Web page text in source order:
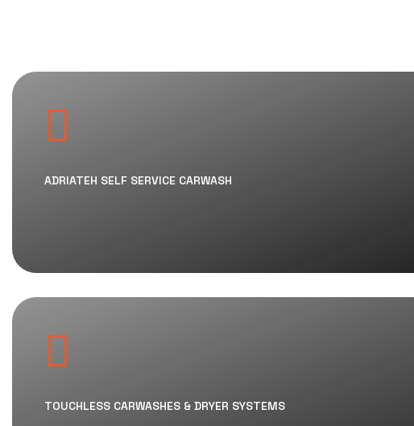
ADRIATEH SELF SERVICE CARWASH
TOUCHLESS CARWASHES & DRYER SYSTEMS